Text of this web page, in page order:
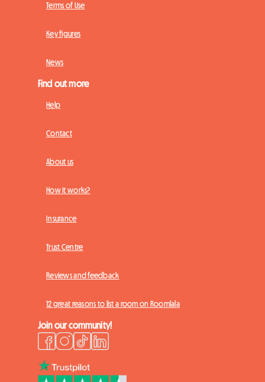
Terms of Use
Key figures
News
Find out more
Help
Contact
About us
How it works?
Insurance
Trust Centre
Reviews and feedback
12 great reasons to list a room on Roomlala
Join our community!